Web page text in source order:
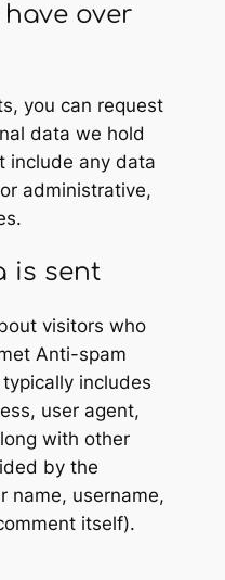
over
you can request
data we hold
include any data
administrative,
is sent
visitors who
Anti-spam
includes
user agent,
with other
by the
name, username,
itself).